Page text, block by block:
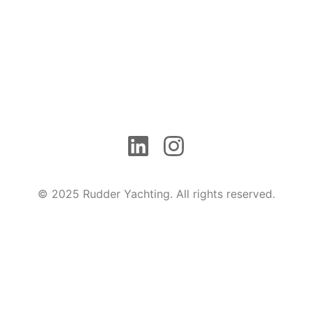
© 2025 Rudder Yachting. All rights reserved.